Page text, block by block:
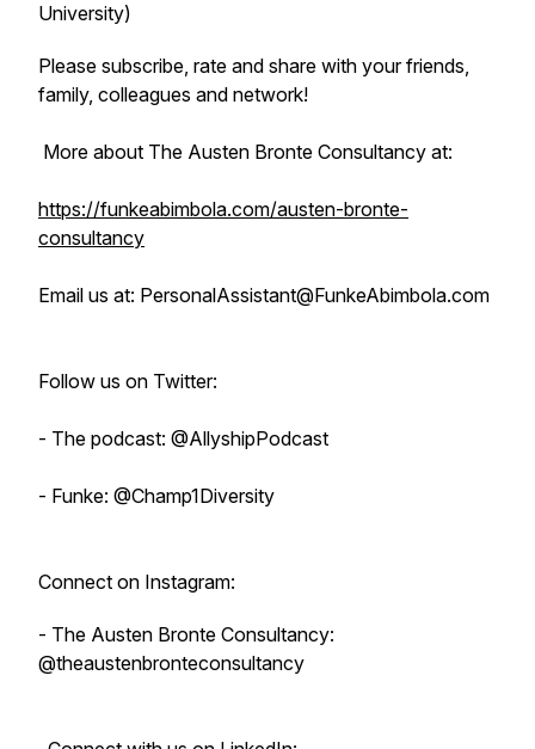
University)
Please subscribe, rate and share with your friends,
family, colleagues and network!
More about The Austen Bronte Consultancy at:
https://funkeabimbola.com/austen-bronte-
consultancy
Email us at: PersonalAssistant@FunkeAbimbola.com
Follow us on Twitter:
- The podcast: @AllyshipPodcast
- Funke: @Champ1Diversity
Connect on Instagram:
- The Austen Bronte Consultancy:
@theaustenbronteconsultancy